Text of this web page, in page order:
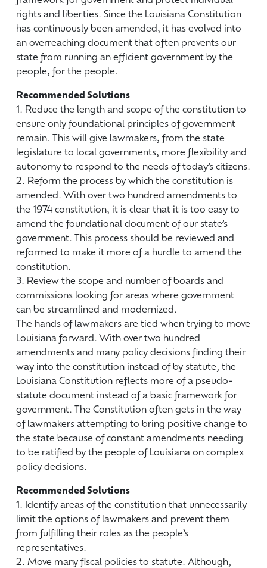
rights and liberties. Since the Louisiana Constitution
has continuously been amended, it has evolved into
an overreaching document that often prevents our
state from running an efficient government by the
people, for the people.
Recommended Solutions
1. Reduce the length and scope of the constitution to
ensure only foundational principles of government
remain. This will give lawmakers, from the state
legislature to local governments, more flexibility and
autonomy to respond to the needs of today’s citizens.
2. Reform the process by which the constitution is
amended. With over two hundred amendments to
the 1974 constitution, it is clear that it is too easy to
amend the foundational document of our state’s
government. This process should be reviewed and
reformed to make it more of a hurdle to amend the
constitution.
3. Review the scope and number of boards and
commissions looking for areas where government
can be streamlined and modernized.
The hands of lawmakers are tied when trying to move
Louisiana forward. With over two hundred
amendments and many policy decisions finding their
way into the constitution instead of by statute, the
Louisiana Constitution reflects more of a pseudo-
statute document instead of a basic framework for
government. The Constitution often gets in the way
of lawmakers attempting to bring positive change to
the state because of constant amendments needing
to be ratified by the people of Louisiana on complex
policy decisions.
Recommended Solutions
1. Identify areas of the constitution that unnecessarily
limit the options of lawmakers and prevent them
from fulfilling their roles as the people’s
representatives.
2. Move many fiscal policies to statute. Although,